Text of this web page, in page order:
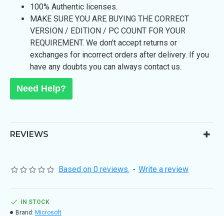
100% Authentic licenses.
MAKE SURE YOU ARE BUYING THE CORRECT
VERSION / EDITION / PC COUNT FOR YOUR
REQUIREMENT. We don't accept returns or
exchanges for incorrect orders after delivery. If you
have any doubts you can always contact us.
Need Help?
REVIEWS
Based on 0 reviews. - Write a review
IN STOCK
Brand: Microsoft